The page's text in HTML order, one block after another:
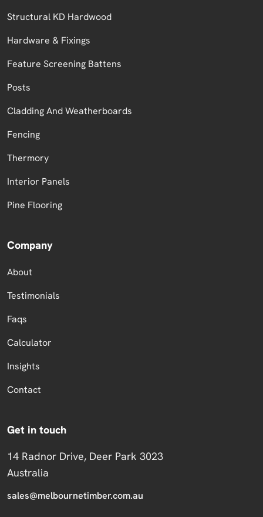
Structural KD Hardwood
Hardware & Fixings
Feature Screening Battens
Posts
Cladding And Weatherboards
Fencing
Thermory
Interior Panels
Pine Flooring
Company
About
Testimonials
Faqs
Calculator
Insights
Contact
Get in touch
14 Radnor Drive, Deer Park 3023
Australia
sales@melbournetimber.com.au